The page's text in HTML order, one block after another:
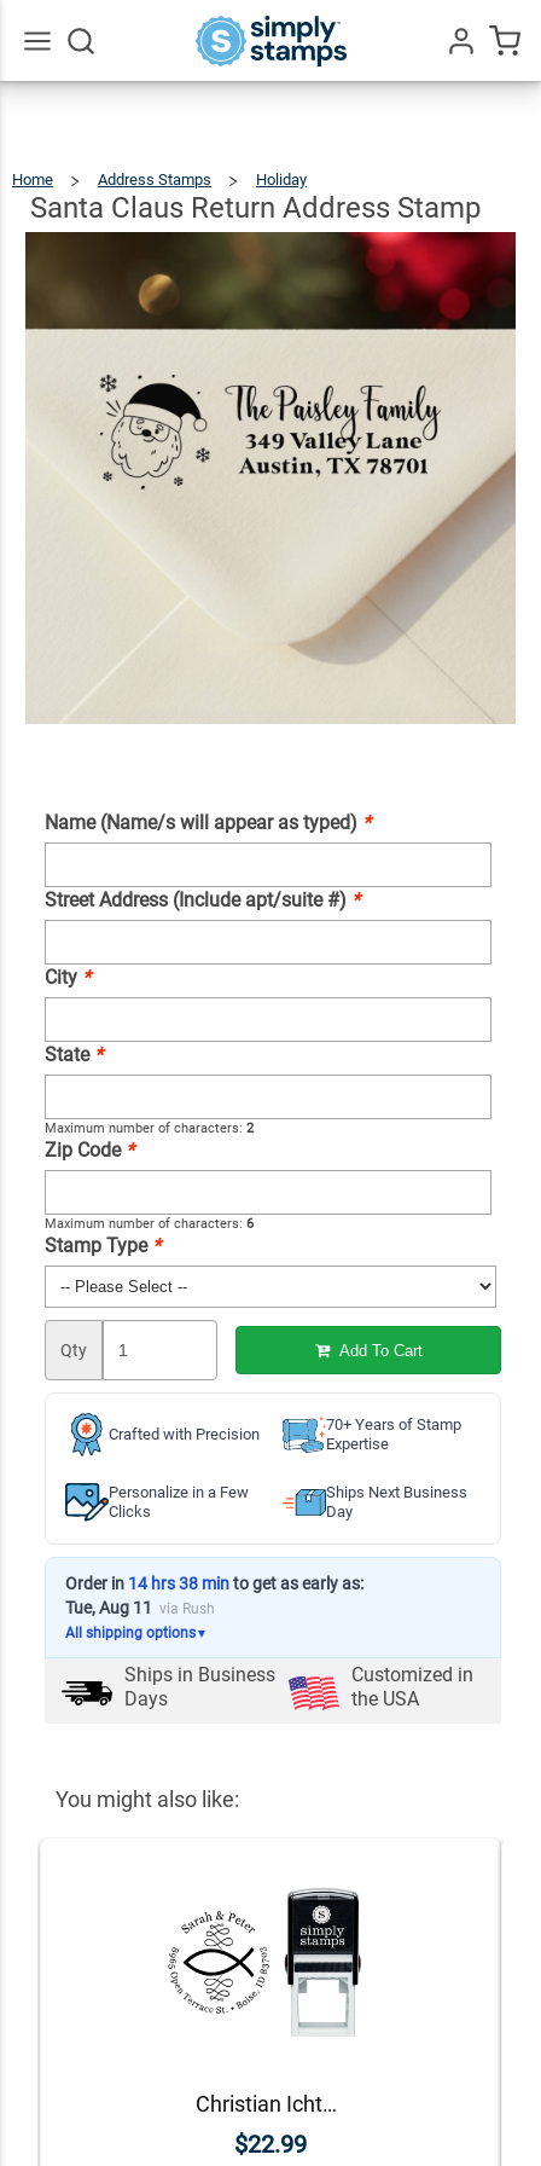
Home Address Stamps Holiday
Address
Stamp
Santa Claus Return Address Stamp
Name (Name/s will appear as typed) *
Street Address (Include apt/suite #) *
City *
State *
Maximum number of characters: 2
Zip Code *
Maximum number of characters: 6
Stamp Type *
Qty Add To Cart
Crafted with Precision
70+ Years of Stamp
Expertise
Personalize in a Few
Clicks
Ships Next Business
Day
Order in 14 hrs 38 minto get as early as:
Tue, Aug 11 via Rush
All shipping options▼
Ships in Business
Days
Customized in
the USA
You might also like:
Christian Ichthys Round Address Stamp
$22.99
Santa
Claus
Return
Stamp
$23.95